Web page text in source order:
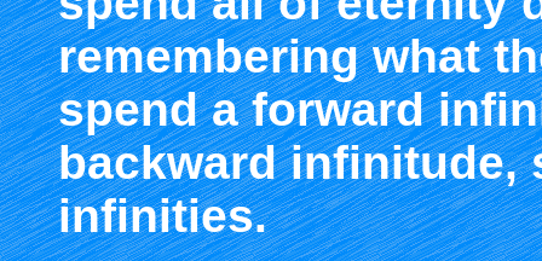
remembering what
spend a forward
backward infinitude,
infinities.